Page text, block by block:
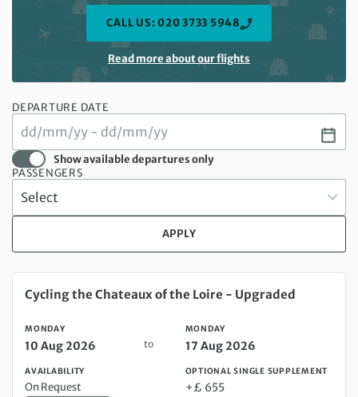
CALL US: 020 3733 5948
Read more about our flights
DEPARTURE DATE
Show available departures only
PASSENGERS
APPLY
Monday 10 Aug 2026 to Monday 17 Aug 2026
Cycling the Chateaux of the Loire - Upgraded
MONDAY
10 Aug 2026 to
MONDAY
17 Aug 2026
AVAILABILITY
On Request
OPTIONAL SINGLE SUPPLEMENT
+£ 655